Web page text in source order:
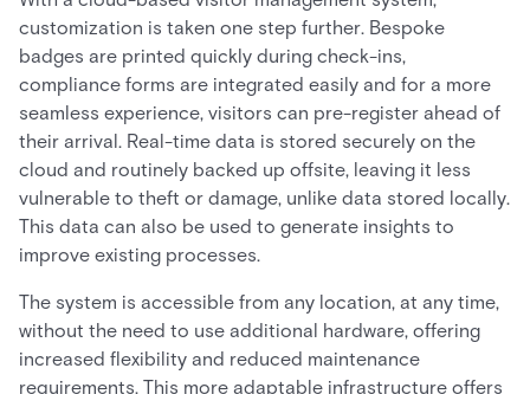
customization is taken one step further. Bespoke
badges are printed quickly during check-ins,
compliance forms are integrated easily and for a more
seamless experience, visitors can pre-register ahead of
their arrival. Real-time data is stored securely on the
cloud and routinely backed up offsite, leaving it less
vulnerable to theft or damage, unlike data stored locally.
This data can also be used to generate insights to
improve existing processes.
The system is accessible from any location, at any time,
without the need to use additional hardware, offering
increased flexibility and reduced maintenance
requirements. This more adaptable infrastructure offers